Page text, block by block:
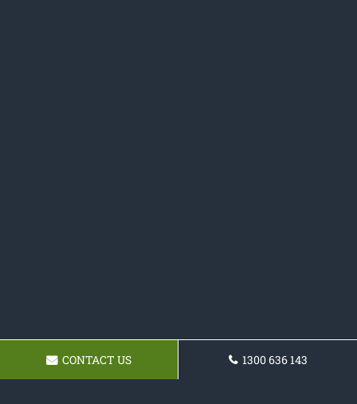
CONTACT US 1300 636 143